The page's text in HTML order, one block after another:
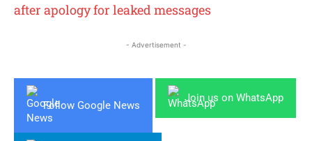
after apology for leaked messages
- Advertisement -
Follow Google News
Join us on WhatsApp